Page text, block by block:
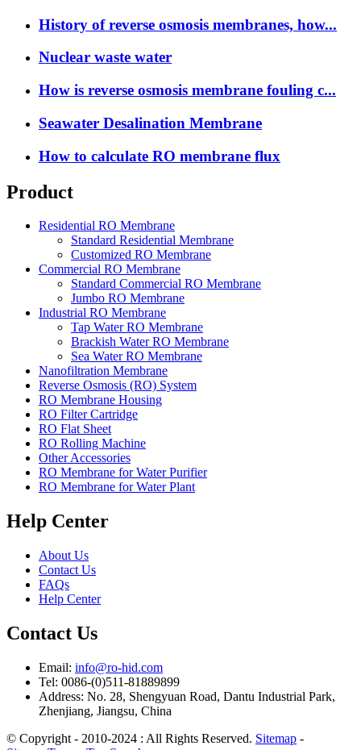
History of reverse osmosis membranes, how...
Nuclear waste water
How is reverse osmosis membrane fouling c...
Seawater Desalination Membrane
How to calculate RO membrane flux
Product
Residential RO Membrane
Standard Residential Membrane
Customized RO Membrane
Commercial RO Membrane
Standard Commercial RO Membrane
Jumbo RO Membrane
Industrial RO Membrane
Tap Water RO Membrane
Brackish Water RO Membrane
Sea Water RO Membrane
Nanofiltration Membrane
Reverse Osmosis (RO) System
RO Membrane Housing
RO Filter Cartridge
RO Flat Sheet
RO Rolling Machine
Other Accessories
RO Membrane for Water Purifier
RO Membrane for Water Plant
Help Center
About Us
Contact Us
FAQs
Help Center
Contact Us
Email: info@ro-hid.com
Tel: 0086-(0)511-81889899
Address: No. 28, Shengyuan Road, Dantu Industrial Park,
Zhenjiang, Jiangsu, China
© Copyright - 2010-2024 : All Rights Reserved. Sitemap -